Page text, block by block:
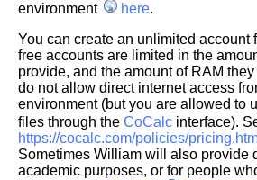
environment
here.
You can create an unlimited account
free accounts are limited in the
provide, and the amount of RAM
do not allow direct internet access
environment (but you are allowed to
files through the CoCalc interface).
https://cocalc.com/policies/
Sometimes William will also provide
academic purposes, or for people